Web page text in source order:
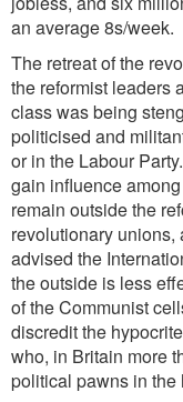
an average 8s/week.
The retreat of the
the reformist leaders
class was being
politicised and
or in the Labour
gain influence
remain outside the
revolutionary unions,
advised the
the outside is less
of the Communist
discredit the
who, in Britain more
political pawns in the